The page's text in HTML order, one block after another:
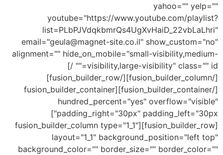
yahoo="" yelp=""
youtube="https://www.youtube.com/playlist?
list=PLbPJVdqkbmrQs4UgXvHaiD_22vbLaLhri"
email="geula@magnet-site.co.il" show_custom="no"
alignment="" hide_on_mobile="small-visibility,medium-
visibility,large-visibility" class="" id="" /]
[/fusion_builder_column][/fusion_builder_row]
[/fusion_builder_container][fusion_builder_container
hundred_percent="yes" overflow="visible"
padding_right="30px" padding_left="30px"]
[fusion_builder_row][fusion_builder_column type="1_1"
layout="1_1" background_position="left top"
background_color="" border_size="" border_color=""